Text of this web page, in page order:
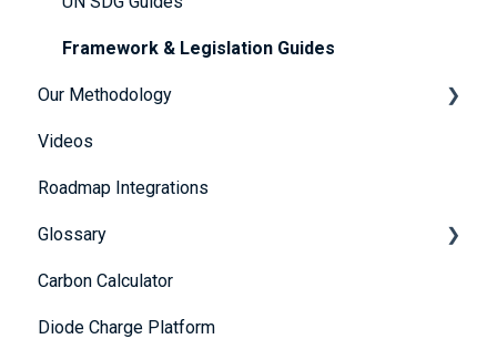
Providing Evidence
Scoring Explained
Further Resources
Portfolio Dashboard
Framework & Legislation Guides
Our Methodology
The 5 Themes
Methodology
Videos
Roadmap Integrations
Glossary
A
B
Carbon Calculator
Diode Charge Platform